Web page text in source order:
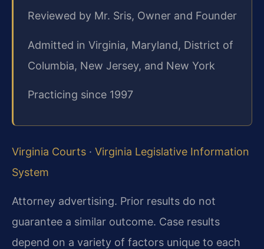
Reviewed by Mr. Sris, Owner and Founder
Admitted in Virginia, Maryland, District of
Columbia, New Jersey, and New York
Practicing since 1997
Virginia Courts · Virginia Legislative Information
System
Attorney advertising. Prior results do not
guarantee a similar outcome. Case results
depend on a variety of factors unique to each